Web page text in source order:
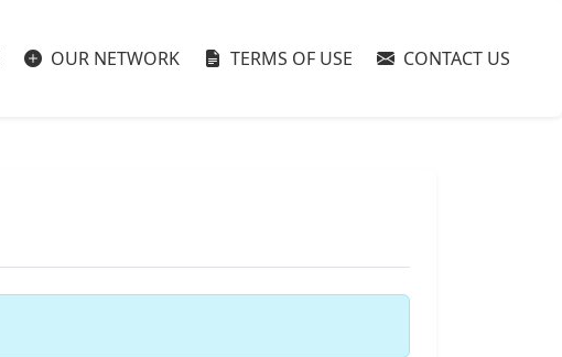
OUR NETWORK TERMS OF USE CONTACT US